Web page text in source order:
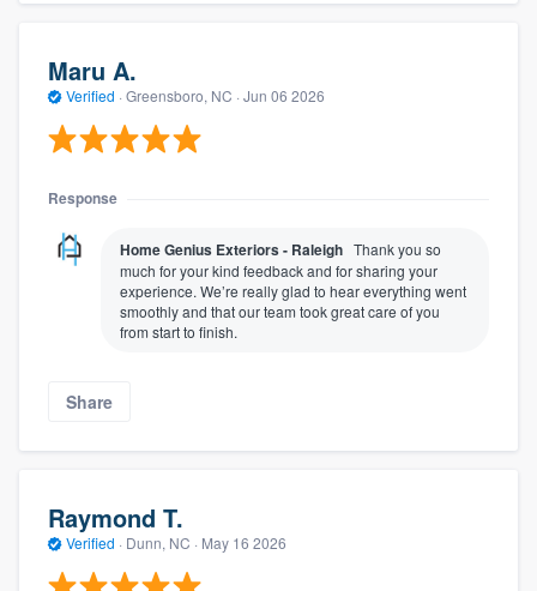
Maru A.
Verified · Greensboro, NC · Jun 06 2026
Response
Home Genius Exteriors - Raleigh Thank you so
much for your kind feedback and for sharing your
experience. We’re really glad to hear everything went
smoothly and that our team took great care of you
from start to finish.
Share
Raymond T.
Verified · Dunn, NC · May 16 2026